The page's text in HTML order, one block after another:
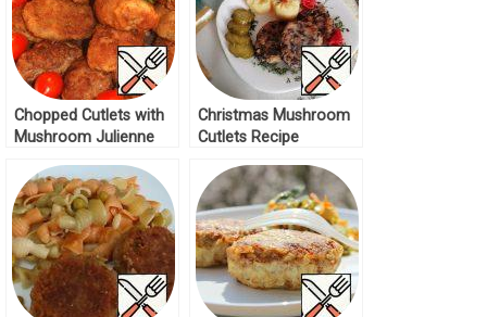
Chopped Cutlets with
Mushroom Julienne
Christmas Mushroom
Cutlets Recipe